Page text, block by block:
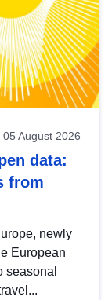
05 August 2026
data:
from
newly
European
seasonal